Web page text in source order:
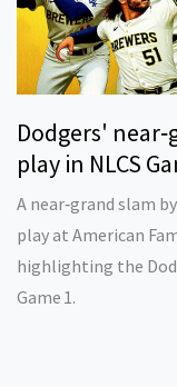
Dodgers'
play in NLCS
A near‑grand slam
play at American
highlighting the
Game 1.